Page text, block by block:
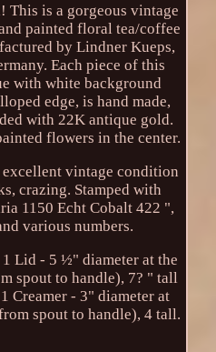
This is a gorgeous vintage
painted floral tea/coffee
by Lindner Kueps,
Each piece of this
with white background
edge, is hand made,
with 22K antique gold.
flowers in the center.
vintage condition
crazing. Stamped with
1150 Echt Cobalt 422 ",
various numbers.
Lid - 5 ½" diameter at the
spout to handle), 7? " tall
- 3" diameter at
spout to handle), 4 tall.